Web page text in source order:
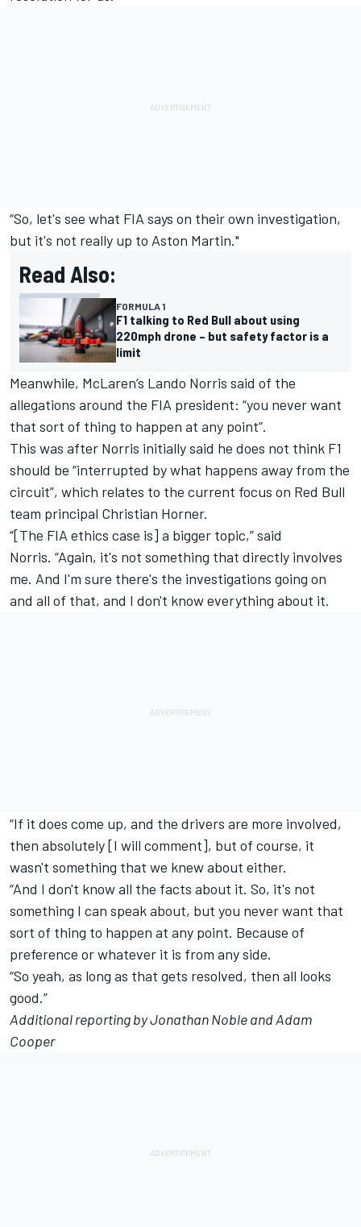
“So, let's see what FIA says on their own investigation,
but it's not really up to Aston Martin."
Read Also:
FORMULA 1
F1 talking to Red Bull about using
220mph drone – but safety factor is a
limit
Meanwhile, McLaren’s Lando Norris said of the
allegations around the FIA president: “you never want
that sort of thing to happen at any point”.
This was after Norris initially said he does not think F1
should be “interrupted by what happens away from the
circuit”, which relates to the current focus on Red Bull
team principal Christian Horner.
“[The FIA ethics case is] a bigger topic,” said
Norris. “Again, it's not something that directly involves
me. And I'm sure there's the investigations going on
and all of that, and I don't know everything about it.
“If it does come up, and the drivers are more involved,
then absolutely [I will comment], but of course, it
wasn't something that we knew about either.
“And I don't know all the facts about it. So, it's not
something I can speak about, but you never want that
sort of thing to happen at any point. Because of
preference or whatever it is from any side.
“So yeah, as long as that gets resolved, then all looks
good.”
Additional reporting by Jonathan Noble and Adam
Cooper